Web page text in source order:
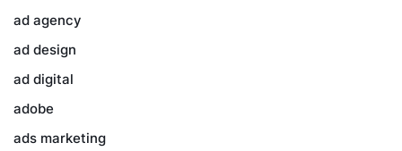
ad agency
ad design
ad digital
adobe
ads marketing